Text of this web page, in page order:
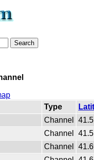
Type
Channel
Channel
Channel